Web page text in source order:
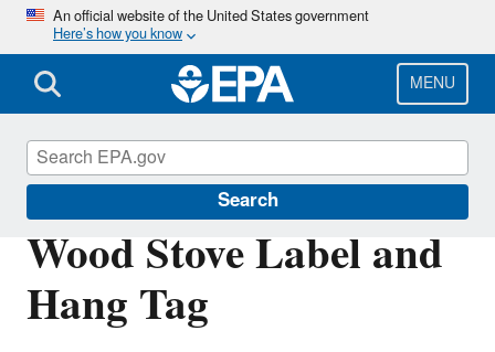
Skip
main
content
An official website of the United States government
Here’s how you know
MENU
Search
Wood Stove Label and
Hang Tag
Burn Wise